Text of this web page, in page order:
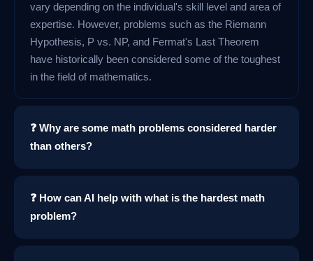
vary depending on the individual's skill level and area of
expertise. However, problems such as the Riemann
Hypothesis, P vs. NP, and Fermat's Last Theorem
have historically been considered some of the toughest
in the field of mathematics.
❓ Why are some math problems considered harder
than others?
❓ How can AI help with what is the hardest math
problem?